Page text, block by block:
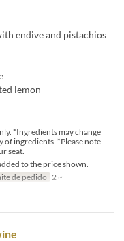
endive and pistachios
lemon
*Ingredients may change
ingredients. *Please note
seat.
to the price shown.
de pedido
2 ~